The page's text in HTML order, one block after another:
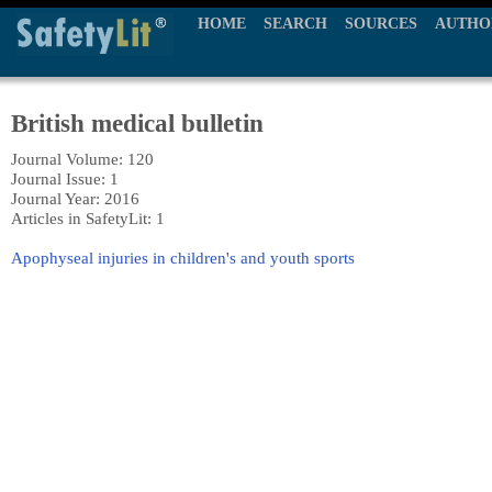
HOME SEARCH SOURCES
British medical bulletin
Journal Volume: 120
Journal Issue: 1
Journal Year: 2016
Articles in SafetyLit: 1
Apophyseal injuries in children's and youth sports